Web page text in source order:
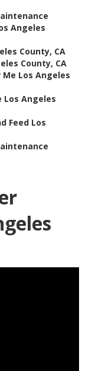
Angeles
County, CA
County, CA
Los Angeles
Los Angeles
Feed Los